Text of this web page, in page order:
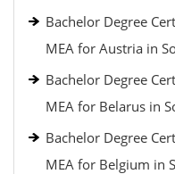
Bachelor Degree
MEA for Austria in
Bachelor Degree
MEA for Belarus in
Bachelor Degree
MEA for Belgium in